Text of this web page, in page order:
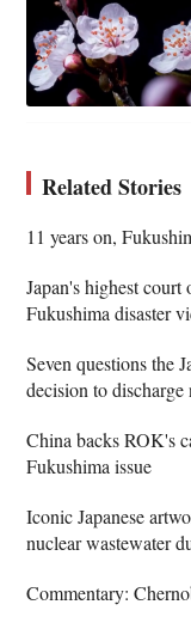
Related Stories
11 years on,
Japan's highest
Fukushima disaster
Seven questions the
decision to discharge
China backs ROK's
Fukushima issue
Iconic Japanese
nuclear wastewater
Commentary: